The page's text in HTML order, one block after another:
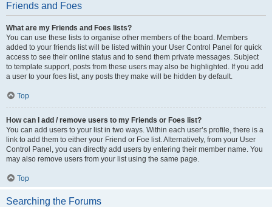
Friends and Foes
What are my Friends and Foes lists?
You can use these lists to organise other members of the board. Members
added to your friends list will be listed within your User Control Panel for quick
access to see their online status and to send them private messages. Subject
to template support, posts from these users may also be highlighted. If you add
a user to your foes list, any posts they make will be hidden by default.
Top
How can I add / remove users to my Friends or Foes list?
You can add users to your list in two ways. Within each user’s profile, there is a
link to add them to either your Friend or Foe list. Alternatively, from your User
Control Panel, you can directly add users by entering their member name. You
may also remove users from your list using the same page.
Top
Searching the Forums